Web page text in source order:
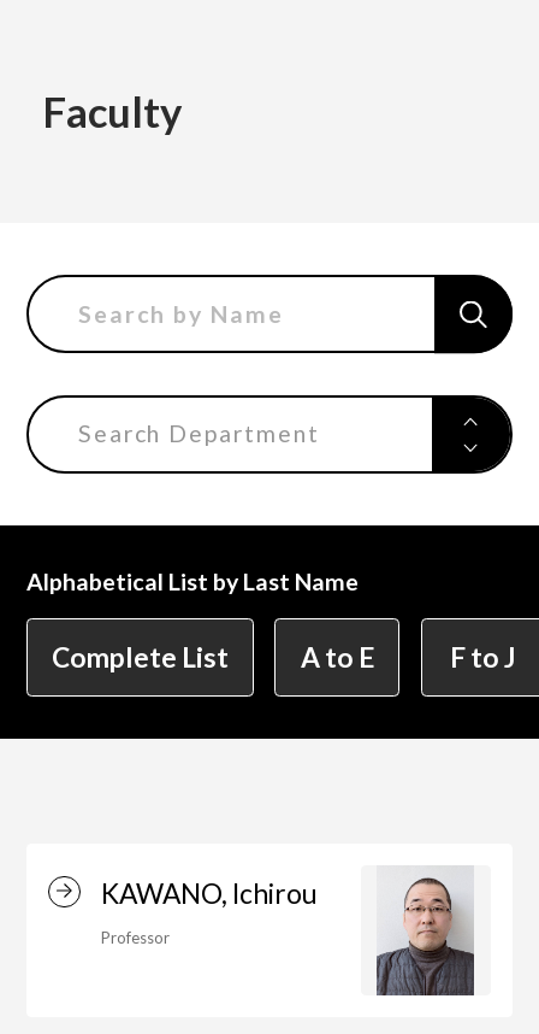
International
简体字 繁体字
Faculty
Faculty of the Arts
Department of Character Design
Department of Manga
Department of Information Design
Department of Information Design (X-tech
Design Course)
Department of Environmental Design
Search Department
Alphabetical List by Last Name
Complete List A to E F to J
KAWANO, Ichirou
Professor